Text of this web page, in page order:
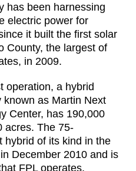
has been harnessing
electric power for
it built the first solar
County, the largest of
in 2009.
operation, a hybrid
known as Martin Next
Center, has 190,000
acres. The 75-
hybrid of its kind in the
December 2010 and is
FPL operates.